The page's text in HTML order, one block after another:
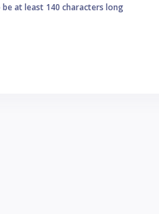
at least 140 characters long